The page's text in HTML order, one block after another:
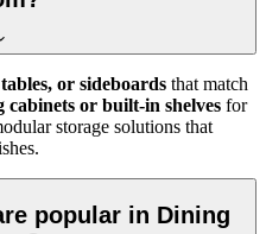
or sideboards that match
cabinets or built-in shelves for
storage solutions that
popular in Dining